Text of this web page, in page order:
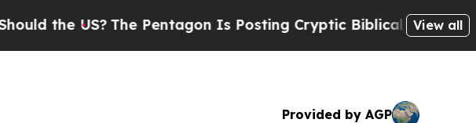
The Pentagon Is Posting Cryptic Biblical Messages on Social
View all
Provided by AGP